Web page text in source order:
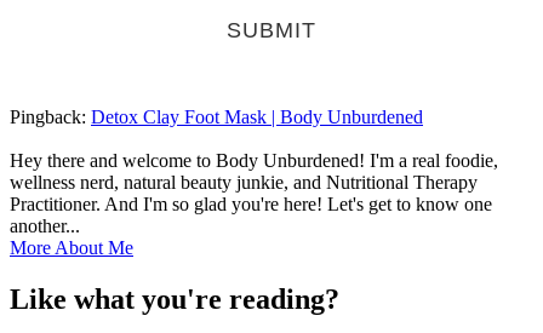
Pingback: Detox Clay Foot Mask | Body Unburdened
Hey there and welcome to Body Unburdened! I'm a real foodie,
wellness nerd, natural beauty junkie, and Nutritional Therapy
Practitioner. And I'm so glad you're here! Let's get to know one
another...
More About Me
Like what you're reading?